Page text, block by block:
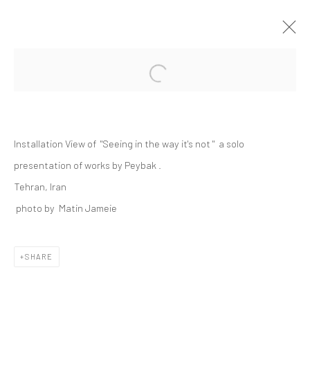
28 NOVEMBER - 26 DECEMBER 2025
+2 [ DEH VANAK ]
COPYRIGHT © 2026 DASTAN GALLERY
Open a larger version of the
Installation View of "Seeing in the way it's not " a solo
presentation of works by Peybak .
Tehran, Iran
photo by Matin Jameie
SHARE